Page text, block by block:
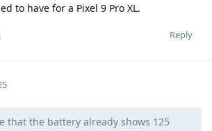
to have for a Pixel 9 Pro XL.
Reply
that the battery already shows 125